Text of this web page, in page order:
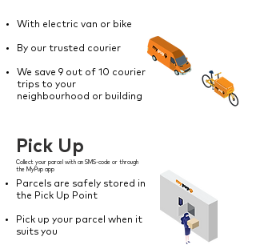
With electric van or bike
By our trusted courier
We save 9 out of 10 courier
trips to your
neighbourhood or building
Pick Up
Collect your parcel with an SMS-code or through
the MyPup app
Parcels are safely stored in
the Pick Up Point
Pick up your parcel when it
suits you